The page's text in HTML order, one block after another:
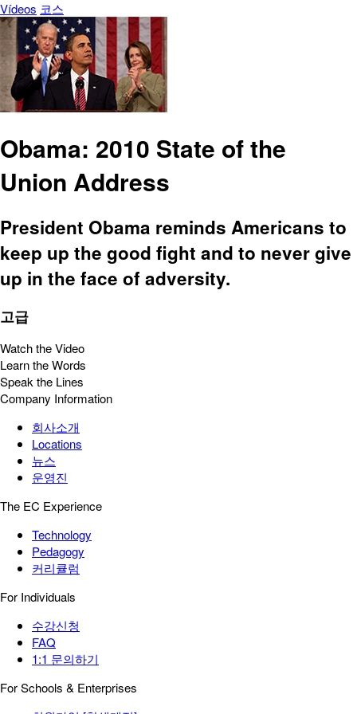
Vídeos 코스
Obama: 2010 State of the
Union Address
President Obama reminds Americans to
keep up the good fight and to never give
up in the face of adversity.
고급
Watch the Video
Learn the Words
Speak the Lines
Company Information
회사소개
Locations
뉴스
운영진
The EC Experience
Technology
Pedagogy
커리큘럼
For Individuals
수강신청
FAQ
1:1 문의하기
For Schools & Enterprises